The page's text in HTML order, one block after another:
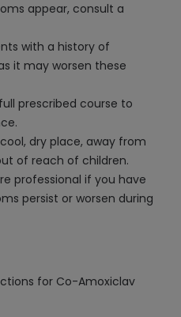
appear, consult a
with a history of
it may worsen these
prescribed course to
dry place, away from
of reach of children.
professional if you have
persist or worsen during
for Co-Amoxiclav